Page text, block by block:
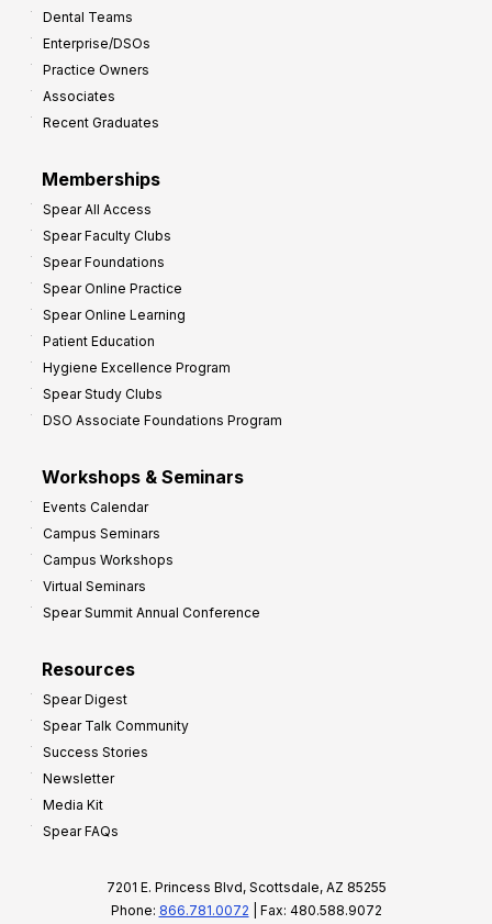
Dental Teams
Enterprise/DSOs
Practice Owners
Associates
Recent Graduates
Memberships
Spear All Access
Spear Faculty Clubs
Spear Foundations
Spear Online Practice
Spear Online Learning
Patient Education
Hygiene Excellence Program
Spear Study Clubs
DSO Associate Foundations Program
Workshops & Seminars
Events Calendar
Campus Seminars
Campus Workshops
Virtual Seminars
Spear Summit Annual Conference
Resources
Spear Digest
Spear Talk Community
Success Stories
Newsletter
Media Kit
Spear FAQs
7201 E. Princess Blvd, Scottsdale, AZ 85255
Phone: 866.781.0072 | Fax: 480.588.9072